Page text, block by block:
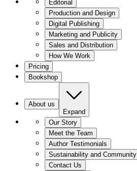
Editorial
Production and Design
Digital Publishing
Marketing and Publicity
Sales and Distribution
How We Work
Pricing
Bookshop
About us
Expand
Our Story
Meet the Team
Author Testimonials
Sustainability and Community
Contact Us